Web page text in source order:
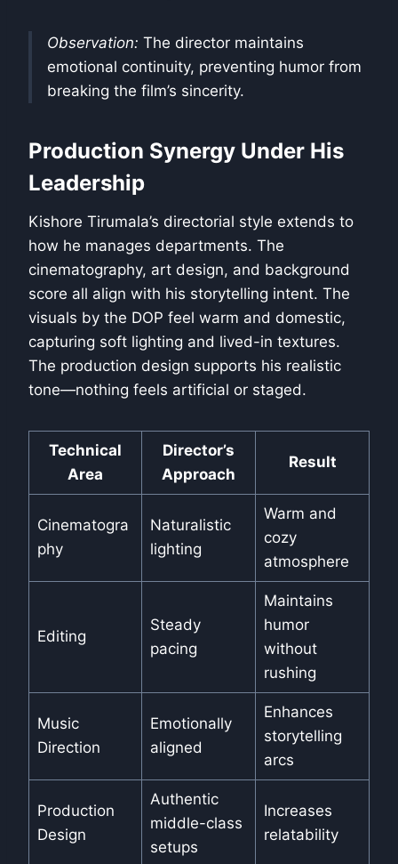
Observation: The director maintains
emotional continuity, preventing humor from
breaking the film’s sincerity.
Production Synergy Under His
Leadership
Kishore Tirumala’s directorial style extends to
how he manages departments. The
cinematography, art design, and background
score all align with his storytelling intent. The
visuals by the DOP feel warm and domestic,
capturing soft lighting and lived-in textures.
The production design supports his realistic
tone—nothing feels artificial or staged.
Technical
Area
Director’s
Approach
Result
Cinematogra
phy
Naturalistic
lighting
Warm and
cozy
atmosphere
Editing
Steady
pacing
Maintains
humor
without
rushing
Music
Direction
Emotionally
aligned
Enhances
storytelling
arcs
Production
Design
Authentic
middle-class
setups
Increases
relatability